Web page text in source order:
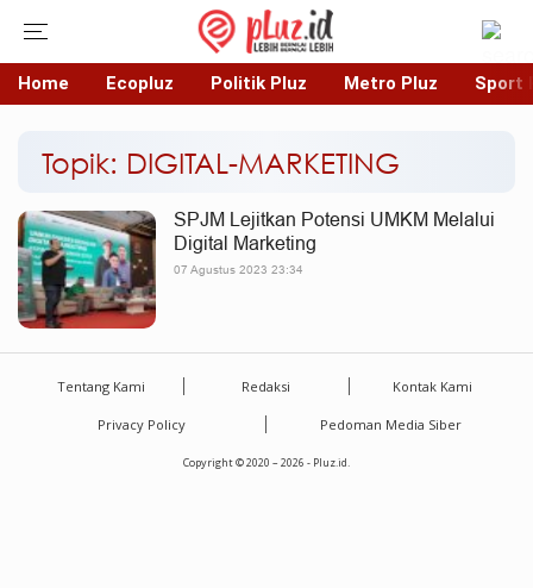
Home Ecopluz Politik Pluz Metro Pluz Sport
Topik: DIGITAL-MARKETING
SPJM Lejitkan Potensi UMKM Melalui
Digital Marketing
07 Agustus 2023 23:34
Tentang Kami Redaksi Kontak Kami
Privacy Policy Pedoman Media Siber
Copyright © 2020 – 2026 - Pluz.id.